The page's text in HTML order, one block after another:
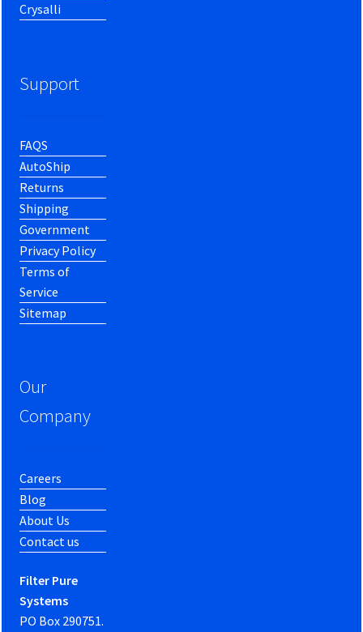
Crysalli
Support
FAQS
AutoShip
Returns
Shipping
Government
Privacy Policy
Terms of
Service
Sitemap
Our
Company
Careers
Blog
About Us
Contact us
Filter Pure
Systems
PO Box 290751.